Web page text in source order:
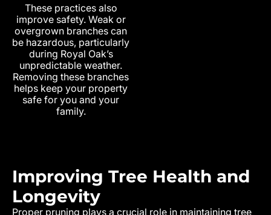
These practices also
improve safety. Weak or
overgrown branches can
be hazardous, particularly
during Royal Oak’s
unpredictable weather.
Removing these branches
helps keep your property
safe for you and your
family.
Improving Tree Health and
Longevity
Proper pruning plays a crucial role in maintaining tree